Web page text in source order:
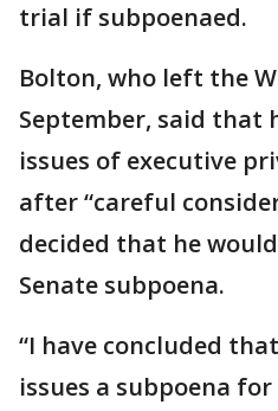
trial if subpoenaed.
Bolton, who left the
September, said that
issues of executive
after “careful
decided that he
Senate subpoena.
“I have concluded
issues a subpoena